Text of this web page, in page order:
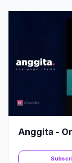
Anggita -